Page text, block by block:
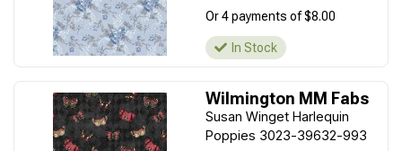
Or 4 payments of $8.00
In Stock
Wilmington MM Fabs
Susan Winget Harlequin
Poppies 3023-39632-993